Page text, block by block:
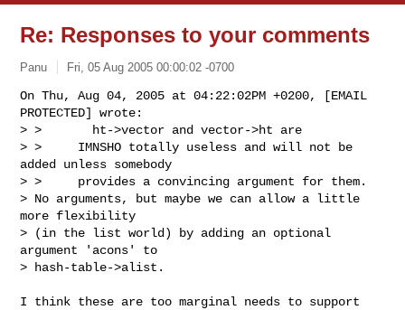
Re: Responses to your comments
Panu Fri, 05 Aug 2005 00:00:02 -0700
On Thu, Aug 04, 2005 at 04:22:02PM +0200, [EMAIL
PROTECTED] wrote:
> >       ht->vector and vector->ht are
> >     IMNSHO totally useless and will not be
added unless somebody
> >     provides a convincing argument for them.
> No arguments, but maybe we can allow a little
more flexibility
> (in the list world) by adding an optional
argument 'acons' to
> hash-table->alist.
I think these are too marginal needs to support